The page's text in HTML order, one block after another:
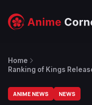
Home
Ranking of Kings
ANIME NEWS NEWS